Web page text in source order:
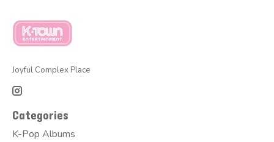
Joyful Complex Place
Categories
K-Pop Albums